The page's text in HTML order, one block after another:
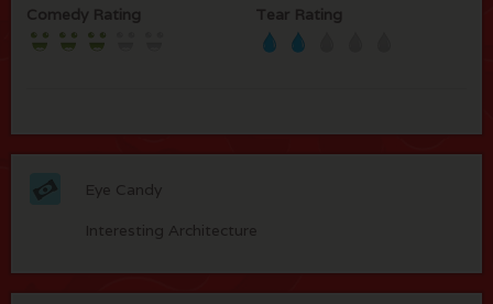
Comedy Rating Tear Rating
Eye Candy
Interesting Architecture